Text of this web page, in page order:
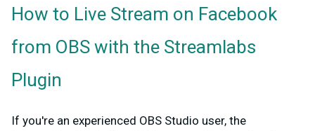
How to Live Stream on Facebook
from OBS with the Streamlabs
Plugin
If you're an experienced OBS Studio user, the